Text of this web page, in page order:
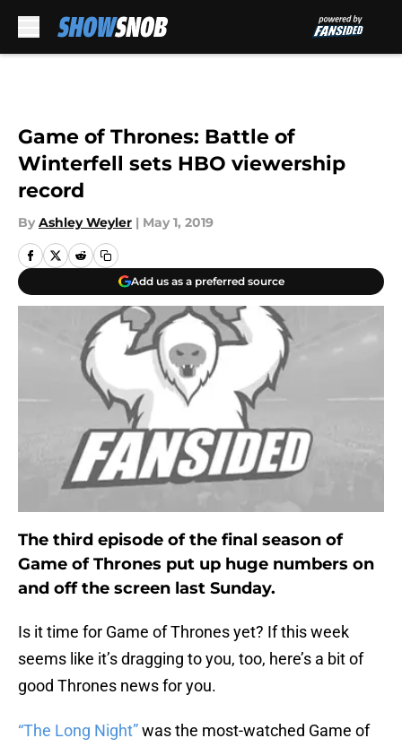
Game of Thrones: Battle of
Winterfell sets HBO viewership
record
By Ashley Weyler | May 1, 2019
Add us as a preferred source
The third episode of the final season of
Game of Thrones put up huge numbers on
and off the screen last Sunday.
Is it time for Game of Thrones yet? If this week
seems like it’s dragging to you, too, here’s a bit of
good Thrones news for you.
“The Long Night”was the most-watched Game of